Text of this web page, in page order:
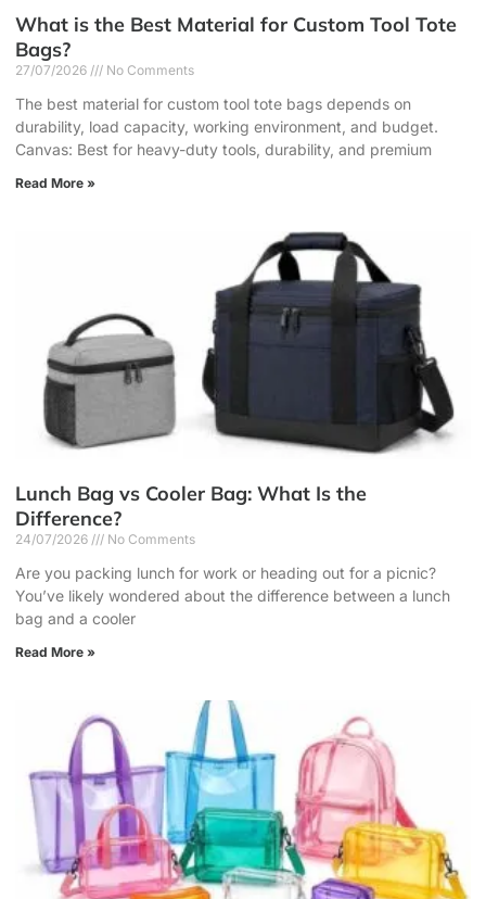
What is the Best Material for Custom Tool Tote
Bags?
27/07/2026 No Comments
The best material for custom tool tote bags depends on
durability, load capacity, working environment, and budget.
Canvas: Best for heavy-duty tools, durability, and premium
Read More »
Lunch Bag vs Cooler Bag: What Is the
Difference?
24/07/2026 No Comments
Are you packing lunch for work or heading out for a picnic?
You’ve likely wondered about the difference between a lunch
bag and a cooler
Read More »